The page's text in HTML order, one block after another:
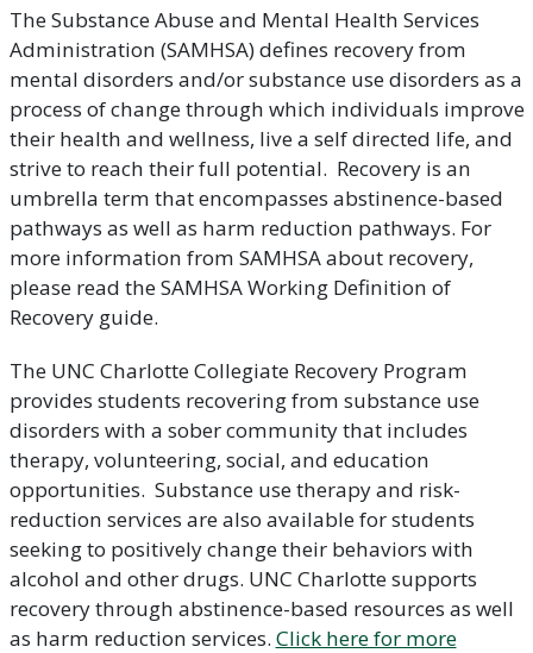
The Substance Abuse and Mental Health Services
Administration (SAMHSA) defines recovery from
mental disorders and/or substance use disorders as a
process of change through which individuals improve
their health and wellness, live a self directed life, and
strive to reach their full potential. Recovery is an
umbrella term that encompasses abstinence-based
pathways as well as harm reduction pathways. For
more information from SAMHSA about recovery,
please read the SAMHSA Working Definition of
Recovery guide.
The UNC Charlotte Collegiate Recovery Program
provides students recovering from substance use
disorders with a sober community that includes
therapy, volunteering, social, and education
opportunities. Substance use therapy and risk-
reduction services are also available for students
seeking to positively change their behaviors with
alcohol and other drugs. UNC Charlotte supports
recovery through abstinence-based resources as well
as harm reduction services. Click here for more